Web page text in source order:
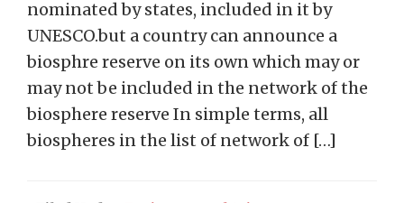
nominated by states, included in it by
UNESCO.but a country can announce a
biosphre reserve on its own which may or
may not be included in the network of the
biosphere reserve In simple terms, all
biospheres in the list of network of […]